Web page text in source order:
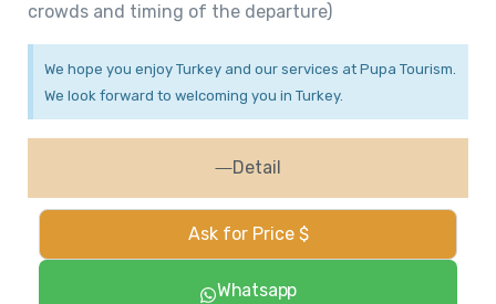
Detail
crowds and timing of the departure)
We hope you enjoy Turkey and our services at Pupa Tourism.
We look forward to welcoming you in Turkey.
Ask for Price $
Whatsapp